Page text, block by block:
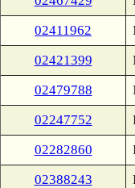
02411962
02421399
02479788
02247752
02282860
02388243